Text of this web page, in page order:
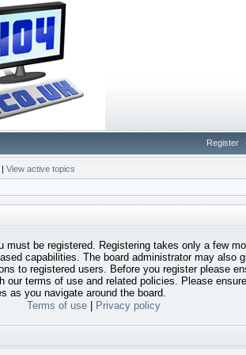
Register
| View active topics
must be registered. Registering takes only a few
capabilities. The board administrator may also
to registered users. Before you register please
our terms of use and related policies. Please
as you navigate around the board.
Terms of use
Privacy policy